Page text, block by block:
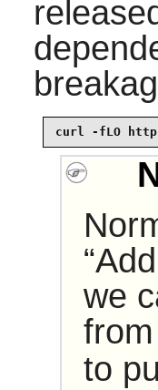
curl -fLO
“
we
to